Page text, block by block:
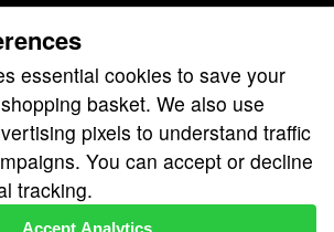
sell your personal information.
and respect the privacy of our guests.
Cookie settings
essential cookies to save your
basket. We also use
pixels to understand traffic
You can accept or decline
tracking.
Accept Analytics